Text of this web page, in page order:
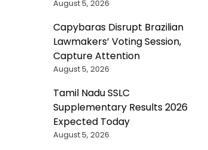
August 5, 2026
Capybaras Disrupt Brazilian
Lawmakers’ Voting Session,
Capture Attention
August 5, 2026
Tamil Nadu SSLC
Supplementary Results 2026
Expected Today
August 5, 2026